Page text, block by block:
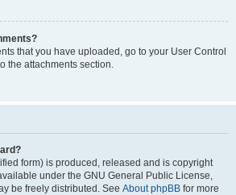
that you have uploaded, go to your User Control
the attachments section.
form) is produced, released and is copyright
under the GNU General Public License,
be freely distributed. See About phpBB for more